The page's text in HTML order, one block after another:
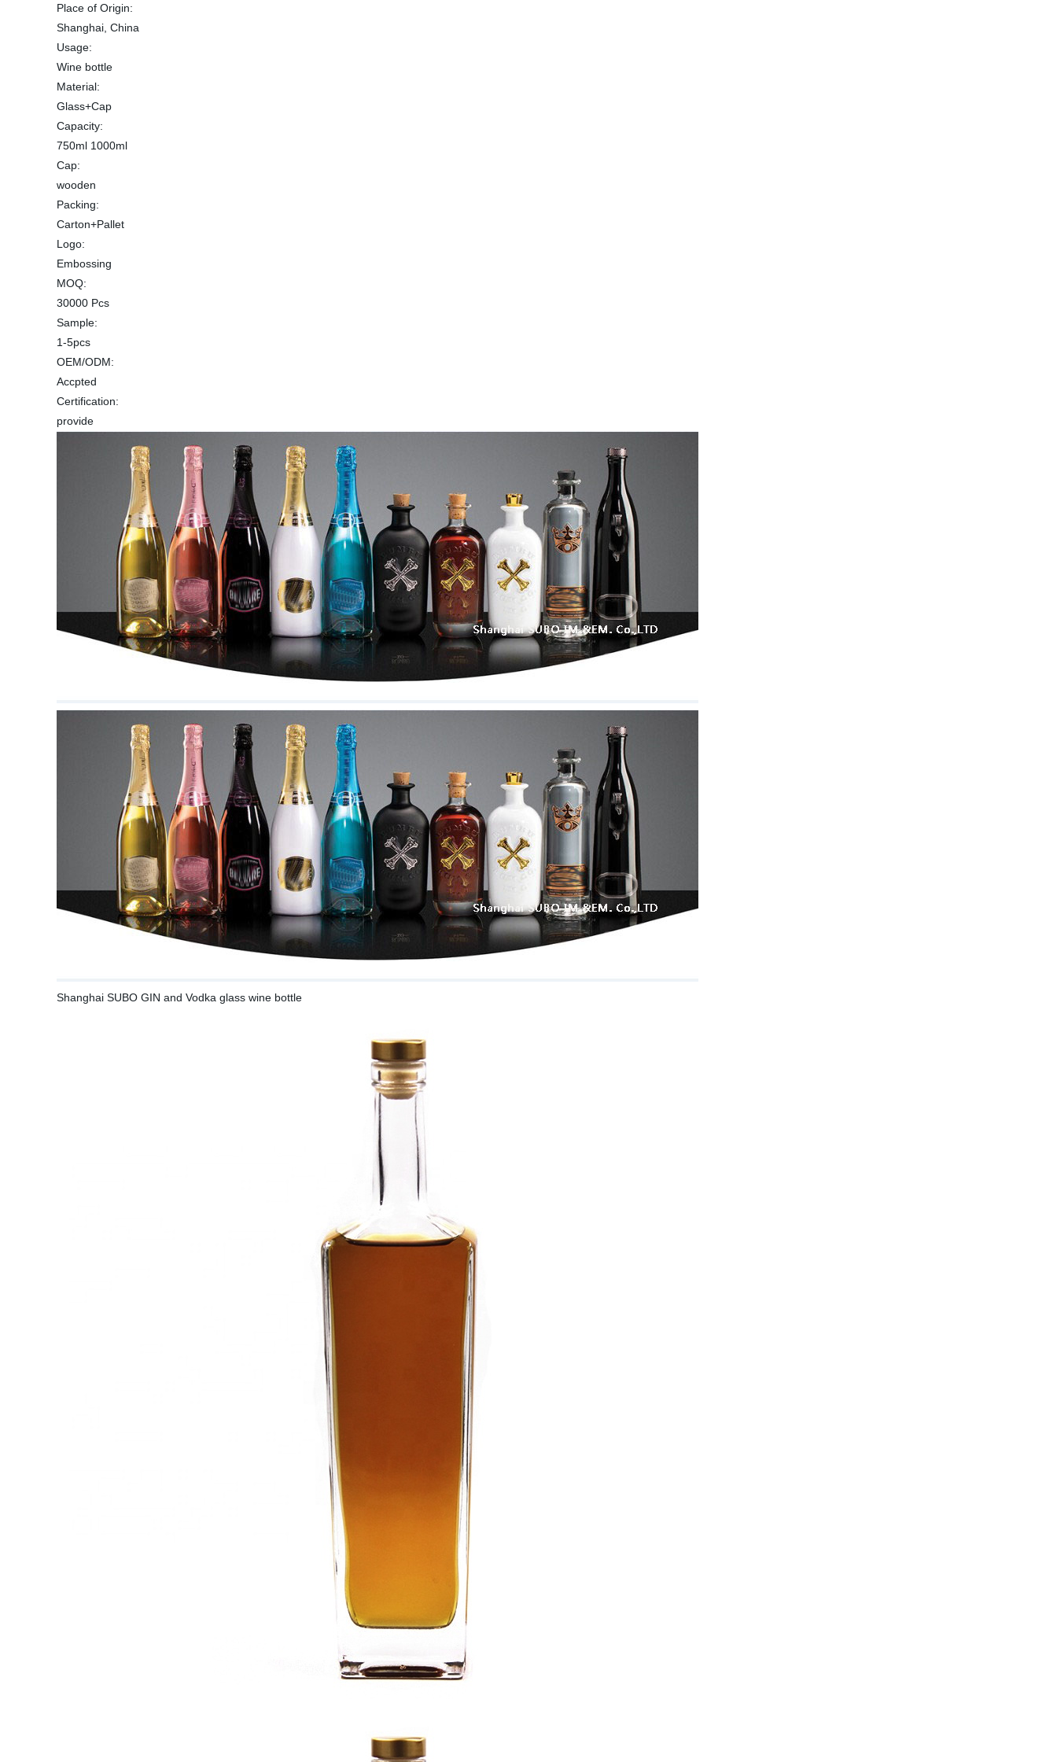
Place of Origin:
Shanghai, China
Usage:
Wine bottle
Material:
Glass+Cap
Capacity:
750ml 1000ml
Cap:
wooden
Packing:
Carton+Pallet
Logo:
Embossing
MOQ:
30000 Pcs
Sample:
1-5pcs
OEM/ODM:
Accpted
Certification:
provide
Shanghai SUBO GIN and Vodka glass wine bottle